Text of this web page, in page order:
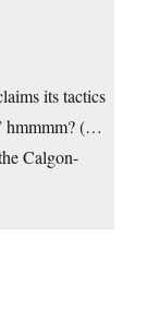
its tactics
hmmmm? (…
Calgon-